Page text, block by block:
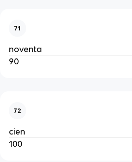
71
noventa
90
72
cien
100